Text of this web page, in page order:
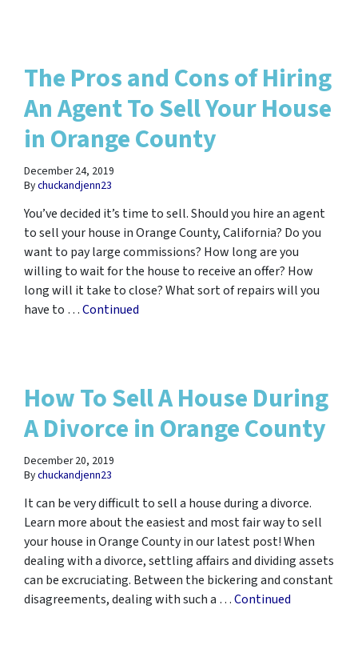
The Pros and Cons of Hiring
An Agent To Sell Your House
in Orange County
December 24, 2019
Bychuckandjenn23
You’ve decided it’s time to sell. Should you hire an agent
to sell your house in Orange County, California? Do you
want to pay large commissions? How long are you
willing to wait for the house to receive an offer? How
long will it take to close? What sort of repairs will you
have to …Continued
How To Sell A House During
A Divorce in Orange County
December 20, 2019
Bychuckandjenn23
It can be very difficult to sell a house during a divorce.
Learn more about the easiest and most fair way to sell
your house in Orange County in our latest post! When
dealing with a divorce, settling affairs and dividing assets
can be excruciating. Between the bickering and constant
disagreements, dealing with such a …Continued